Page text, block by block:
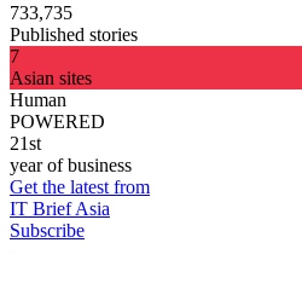
733,735
Published stories
7
Asian sites
Human
POWERED
21st
year of business
Get the latest from
IT Brief Asia
Subscribe